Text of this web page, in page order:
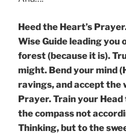
Heed the Heart’s
Wise Guide leading you
forest (because it is).
might. Bend your mind
ravings, and accept the
Prayer. Train your
the compass not
Thinking, but to the